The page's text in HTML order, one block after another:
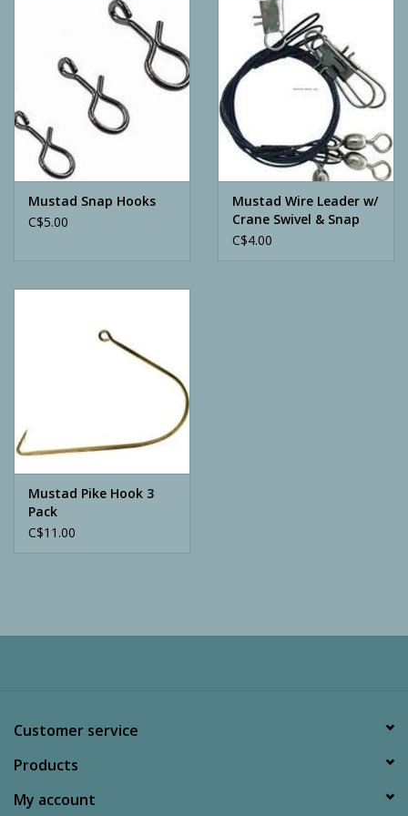
Home & Cabin
Ammunition
Archery
Mustad Snap Hooks
C$5.00
Mustad Wire Leader w/
Crane Swivel & Snap
C$4.00
Mustad Pike Hook 3
Pack
C$11.00
Customer service
Products
My account